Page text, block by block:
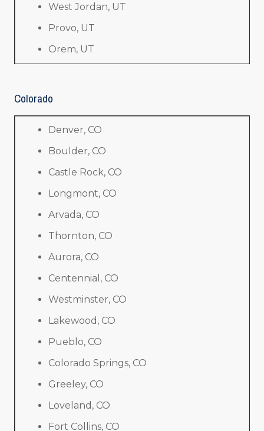
West Jordan, UT
Provo, UT
Orem, UT
Colorado
Denver, CO
Boulder, CO
Castle Rock, CO
Longmont, CO
Arvada, CO
Thornton, CO
Aurora, CO
Centennial, CO
Westminster, CO
Lakewood, CO
Pueblo, CO
Colorado Springs, CO
Greeley, CO
Loveland, CO
Fort Collins, CO